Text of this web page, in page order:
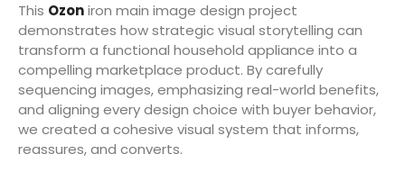
This Ozoniron main image design project
demonstrates how strategic visual storytelling can
transform a functional household appliance into a
compelling marketplace product. By carefully
sequencing images, emphasizing real-world benefits,
and aligning every design choice with buyer behavior,
we created a cohesive visual system that informs,
reassures, and converts.